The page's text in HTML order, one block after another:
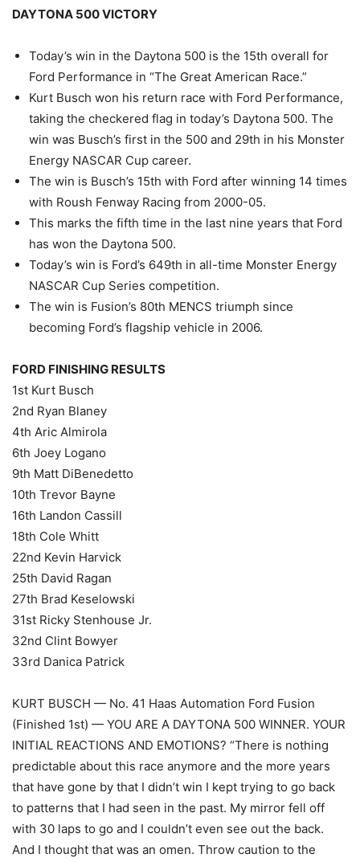
DAYTONA 500 VICTORY
Today’s win in the Daytona 500 is the 15th overall for
Ford Performance in “The Great American Race.”
Kurt Busch won his return race with Ford Performance,
taking the checkered flag in today’s Daytona 500. The
win was Busch’s first in the 500 and 29th in his Monster
Energy NASCAR Cup career.
The win is Busch’s 15th with Ford after winning 14 times
with Roush Fenway Racing from 2000-05.
This marks the fifth time in the last nine years that Ford
has won the Daytona 500.
Today’s win is Ford’s 649th in all-time Monster Energy
NASCAR Cup Series competition.
The win is Fusion’s 80th MENCS triumph since
becoming Ford’s flagship vehicle in 2006.
FORD FINISHING RESULTS
1st Kurt Busch
2nd Ryan Blaney
4th Aric Almirola
6th Joey Logano
9th Matt DiBenedetto
10th Trevor Bayne
16th Landon Cassill
18th Cole Whitt
22nd Kevin Harvick
25th David Ragan
27th Brad Keselowski
31st Ricky Stenhouse Jr.
32nd Clint Bowyer
33rd Danica Patrick
KURT BUSCH — No. 41 Haas Automation Ford Fusion
(Finished 1st) — YOU ARE A DAYTONA 500 WINNER. YOUR
INITIAL REACTIONS AND EMOTIONS? “There is nothing
predictable about this race anymore and the more years
that have gone by that I didn’t win I kept trying to go back
to patterns that I had seen in the past. My mirror fell off
with 30 laps to go and I couldn’t even see out the back.
And I thought that was an omen. Throw caution to the